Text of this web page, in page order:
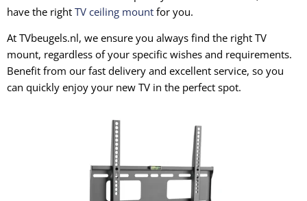
have the right TV ceiling mount for you.
At TVbeugels.nl, we ensure you always find the right TV
mount, regardless of your specific wishes and requirements.
Benefit from our fast delivery and excellent service, so you
can quickly enjoy your new TV in the perfect spot.